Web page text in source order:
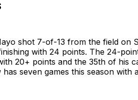
shot 7-of-13 from the field on
with 24 points. The 24-
20+ points and the 35th of his
seven games this season with